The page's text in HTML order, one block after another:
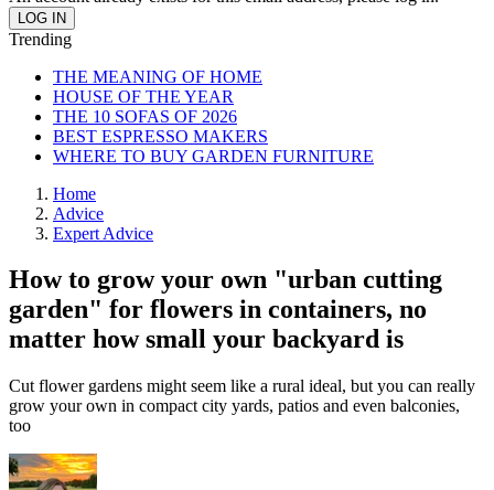
Trending
THE MEANING OF HOME
HOUSE OF THE YEAR
THE 10 SOFAS OF 2026
BEST ESPRESSO MAKERS
WHERE TO BUY GARDEN FURNITURE
Home
Advice
Expert Advice
How to grow your own "urban cutting
garden" for flowers in containers, no
matter how small your backyard is
Cut flower gardens might seem like a rural ideal, but you can really
grow your own in compact city yards, patios and even balconies,
too